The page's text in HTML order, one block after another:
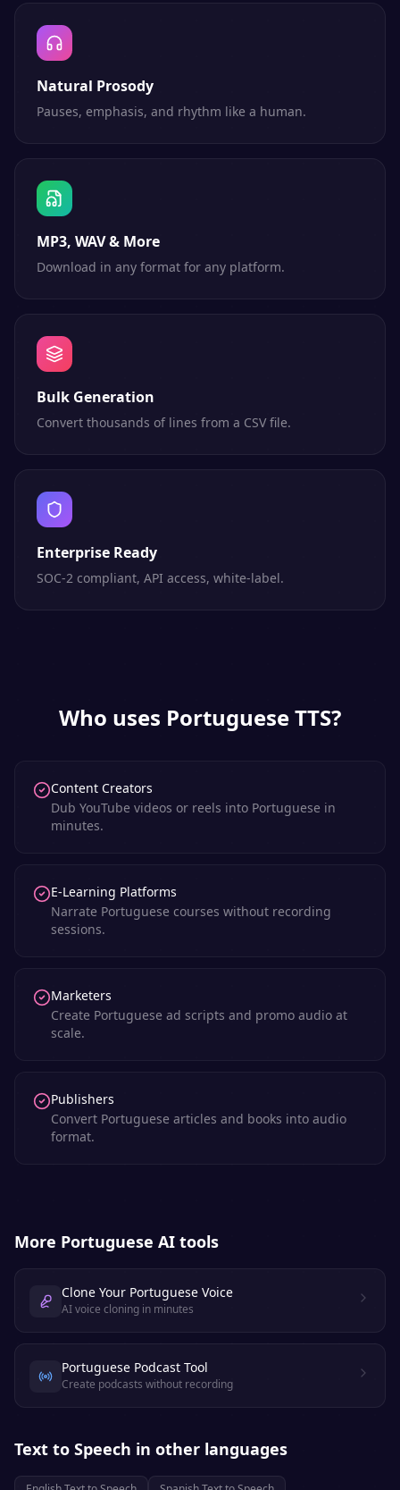
Natural Prosody
Pauses, emphasis, and rhythm like a human.
MP3, WAV & More
Download in any format for any platform.
Bulk Generation
Convert thousands of lines from a CSV file.
Enterprise Ready
SOC-2 compliant, API access, white-label.
Who uses PortugueseTTS?
Content Creators
Dub YouTube videos or reels into Portuguese in
minutes.
E-Learning Platforms
Narrate Portuguese courses without recording
sessions.
Marketers
Create Portuguese ad scripts and promo audio at
scale.
Publishers
Convert Portuguese articles and books into audio
format.
More Portuguese AI tools
Clone Your Portuguese Voice
AI voice cloning in minutes
Portuguese Podcast Tool
Create podcasts without recording
Text to Speech in other languages